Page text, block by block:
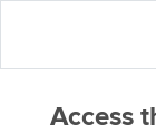
Access